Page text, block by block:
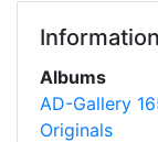
Information
Albums
AD-Gallery
Originals